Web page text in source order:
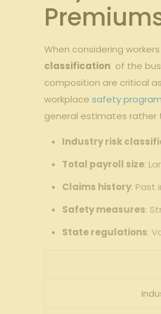
When ​considering
classification
of‌ the
composition⁤ are critical
workplacesafety
general estimates rather
Industry risk‍
Total payroll size:
Claims ‍history: Past‌
Safety measures:
State regulations: